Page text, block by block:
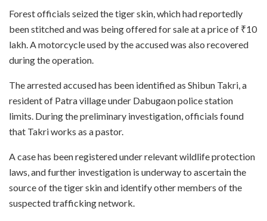
Forest officials seized the tiger skin, which had reportedly
been stitched and was being offered for sale at a price of ₹10
lakh. A motorcycle used by the accused was also recovered
during the operation.
The arrested accused has been identified as Shibun Takri, a
resident of Patra village under Dabugaon police station
limits. During the preliminary investigation, officials found
that Takri works as a pastor.
A case has been registered under relevant wildlife protection
laws, and further investigation is underway to ascertain the
source of the tiger skin and identify other members of the
suspected trafficking network.